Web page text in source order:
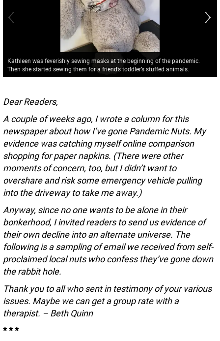
Kathleen was feverishly sewing masks at the beginning of the pandemic.
Then she started sewing them for a friend’s toddler’s stuffed animals.
Dear Readers,
A couple of weeks ago, I wrote a column for this
newspaper about how I’ve gone Pandemic Nuts. My
evidence was catching myself online comparison
shopping for paper napkins. (There were other
moments of concern, too, but I didn’t want to
overshare and risk some emergency vehicle pulling
into the driveway to take me away.)
Anyway, since no one wants to be alone in their
bonkerhood, I invited readers to send us evidence of
their own decline into an alternate universe. The
following is a sampling of email we received from self-
proclaimed local nuts who confess they’ve gone down
the rabbit hole.
Thank you to all who sent in testimony of your various
issues. Maybe we can get a group rate with a
therapist. – Beth Quinn
* * *